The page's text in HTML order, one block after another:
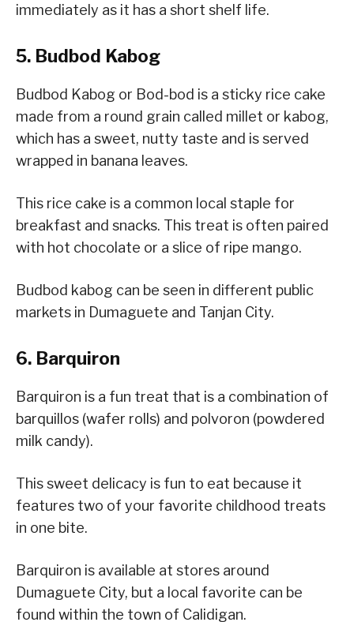
immediately as it has a short shelf life.
5. Budbod Kabog
Budbod Kabog or Bod-bod is a sticky rice cake
made from a round grain called millet or kabog,
which has a sweet, nutty taste and is served
wrapped in banana leaves.
This rice cake is a common local staple for
breakfast and snacks. This treat is often paired
with hot chocolate or a slice of ripe mango.
Budbod kabog can be seen in different public
markets in Dumaguete and Tanjan City.
6. Barquiron
Barquiron is a fun treat that is a combination of
barquillos (wafer rolls) and polvoron (powdered
milk candy).
This sweet delicacy is fun to eat because it
features two of your favorite childhood treats
in one bite.
Barquiron is available at stores around
Dumaguete City, but a local favorite can be
found within the town of Calidigan.